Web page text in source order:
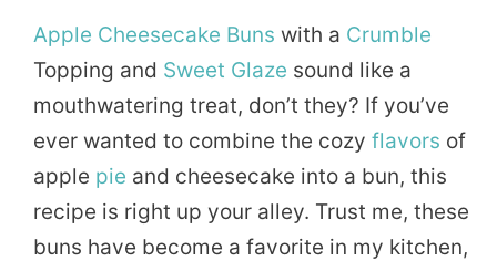
Apple Cheesecake Buns with a Crumble
Topping and Sweet Glaze sound like a
mouthwatering treat, don’t they? If you’ve
ever wanted to combine the cozy flavors of
apple pie and cheesecake into a bun, this
recipe is right up your alley. Trust me, these
buns have become a favorite in my kitchen,